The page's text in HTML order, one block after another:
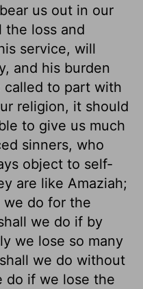
us out in our
the loss and
service, will
and his burden
called to part with
religion, it should
to give us much
sinners, who
object to self-
are like Amaziah;
we do for the
we do if by
we lose so many
we do without
do if we lose the